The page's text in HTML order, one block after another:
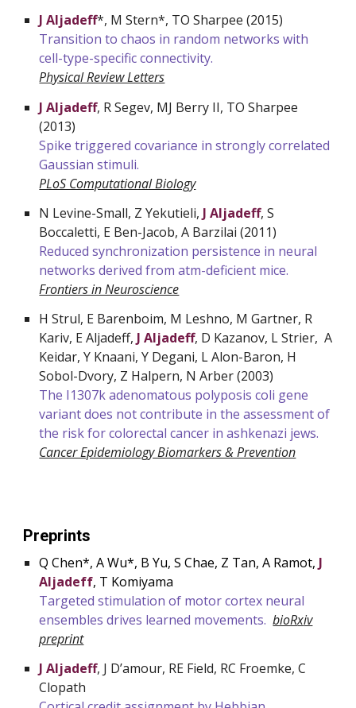
J Aljadeff*, M Stern*, TO Sharpee (2015)
Transition to chaos in random networks with
cell-type-specific connectivity.
Physical Review Letters
J Aljadeff, R Segev, MJ Berry II, TO Sharpee
(2013)
Spike triggered covariance in strongly correlated
Gaussian stimuli.
PLoS Computational Biology
N Levine-Small, Z Yekutieli, J Aljadeff, S
Boccaletti, E Ben-Jacob, A Barzilai (2011)
Reduced synchronization persistence in neural
networks derived from atm-deficient mice.
Frontiers in Neuroscience
H Strul, E Barenboim, M Leshno, M Gartner, R
Kariv, E Aljadeff, J Aljadeff, D Kazanov, L Strier, A
Keidar, Y Knaani, Y Degani, L Alon-Baron, H
Sobol-Dvory, Z Halpern, N Arber(2003)
The I1307k adenomatous polyposis coli gene
variant does not contribute in the assessment of
the risk for colorectal cancer in ashkenazi jews.
Cancer Epidemiology Biomarkers & Prevention
Preprints
Q Chen*, A Wu*, B Yu, S Chae, Z Tan, A Ramot, J
Aljadeff, T Komiyama
Targeted stimulation of motor cortex neural
ensembles drives learned movements. bioRxiv
preprint
J Aljadeff, J D’amour, RE Field, RC Froemke, C
Clopath